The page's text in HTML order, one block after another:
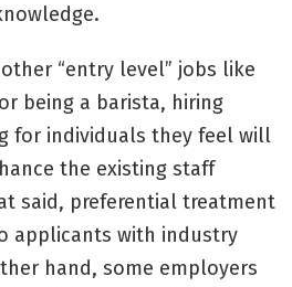
“entry level” jobs like
being a barista, hiring
for individuals they feel will
the existing staff
said, preferential treatment
applicants with industry
hand, some employers